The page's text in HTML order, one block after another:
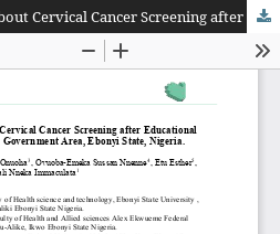
Experiences of Women about Cervical Cancer Screening after Educational Intervention in Ikwo Local Government Area, Ebonyi State, Nigeria.